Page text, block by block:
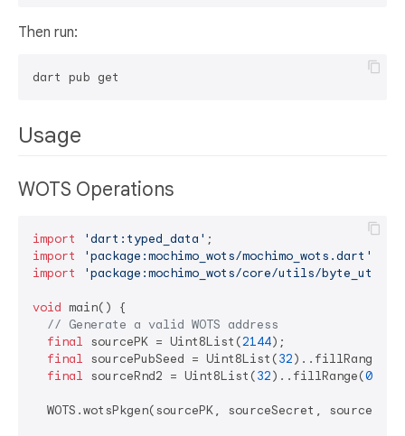
Then run:
Usage
WOTS Operations
import 'dart:typed_data'
import
'package:mochimo_wots/mochimo_wots.dart'
import
'package:mochimo_wots/core/utils/
void main() {
// Generate a valid WOTS address
final sourcePK = Uint8List(2144);
final sourcePubSeed = Uint8List(32)..fillRange(
final sourceRnd2 = Uint8List(32)..fillRange(0
WOTS.wotsPkgen(sourcePK, sourceSecret,